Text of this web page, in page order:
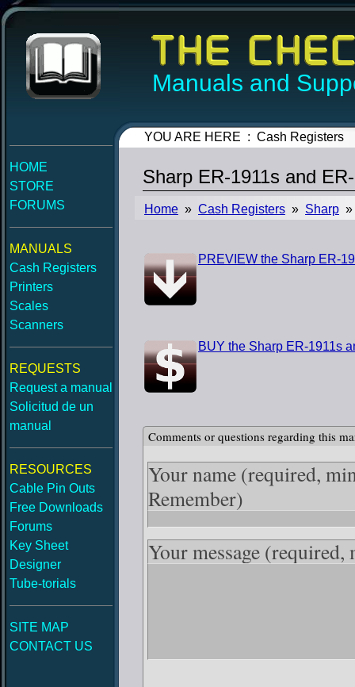
Manuals and
HOME
STORE
FORUMS
MANUALS
Cash Registers
Printers
Scales
Scanners
REQUESTS
Request a manual
Solicitud de un
manual
RESOURCES
Cable Pin Outs
Free Downloads
Forums
Key Sheet
Designer
Tube-torials
SITE MAP
CONTACT US
YOU ARE HERE : Cash Registers
Sharp ER-1911s and
Home » Cash Registers » Sharp »
PREVIEW the Sharp ER-
BUY the Sharp ER-1911s
Comments or questions regarding this
Your name (required,
Remember)
Your message (required,